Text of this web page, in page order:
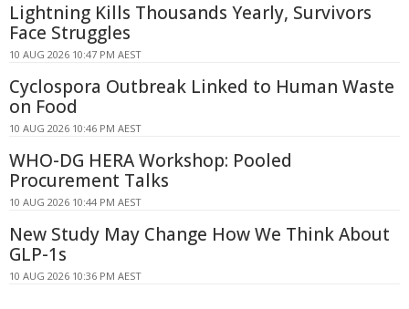
Lightning Kills Thousands Yearly, Survivors
Face Struggles
10 AUG 2026 10:47 PM AEST
Cyclospora Outbreak Linked to Human Waste
on Food
10 AUG 2026 10:46 PM AEST
WHO-DG HERA Workshop: Pooled
Procurement Talks
10 AUG 2026 10:44 PM AEST
New Study May Change How We Think About
GLP-1s
10 AUG 2026 10:36 PM AEST